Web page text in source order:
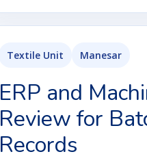
Textile Unit Manesar
ERP and
Review for
Records